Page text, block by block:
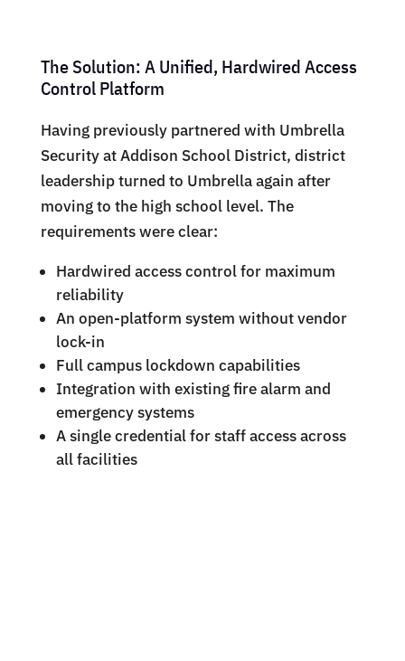
The Solution: A Unified, Hardwired Access
Control Platform
Having previously partnered with Umbrella
Security at Addison School District, district
leadership turned to Umbrella again after
moving to the high school level. The
requirements were clear:
Hardwired access control for maximum
reliability
An open-platform system without vendor
lock-in
Full campus lockdown capabilities
Integration with existing fire alarm and
emergency systems
A single credential for staff access across
all facilities